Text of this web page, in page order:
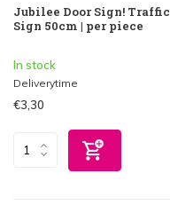
Jubilee Door Sign! Traffic
Sign 50cm | per piece
In stock
Deliverytime
€3,30